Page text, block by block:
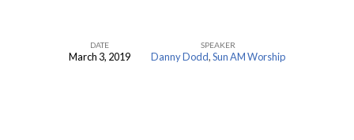
DATE
March 3, 2019
SPEAKER
Danny Dodd,Sun AM Worship